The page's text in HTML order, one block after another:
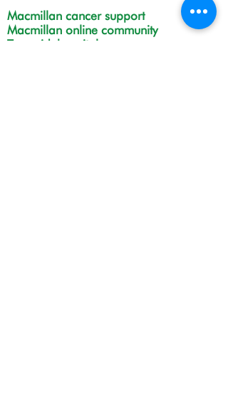
Macmillan cancer support
Macmillan online community
Tamesidehospital